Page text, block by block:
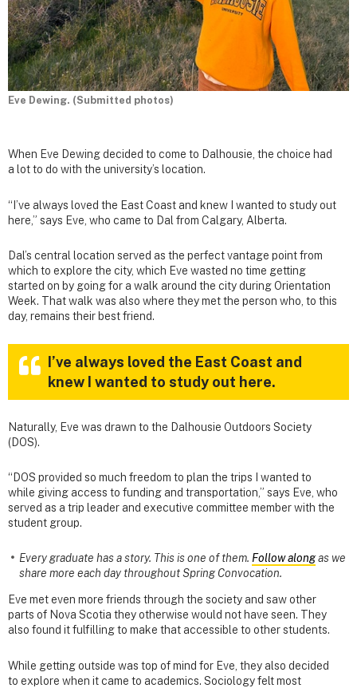
Eve Dewing. (Submitted photos)
When Eve Dewing decided to come to Dalhousie, the choice had
a lot to do with the university’s location.
“I’ve always loved the East Coast and knew I wanted to study out
here,” says Eve, who came to Dal from Calgary, Alberta.
Dal’s central location served as the perfect vantage point from
which to explore the city, which Eve wasted no time getting
started on by going for a walk around the city during Orientation
Week. That walk was also where they met the person who, to this
day, remains their best friend.
I’ve always loved the East Coast and
knew I wanted to study out here.
Naturally, Eve was drawn to the Dalhousie Outdoors Society
(DOS).
“DOS provided so much freedom to plan the trips I wanted to
while giving access to funding and transportation,” says Eve, who
served as a trip leader and executive committee member with the
student group.
Every graduate has a story. This is one of them. Follow alongas we
share more each day throughout Spring Convocation.
Eve met even more friends through the society and saw other
parts of Nova Scotia they otherwise would not have seen. They
also found it fulfilling to make that accessible to other students.
While getting outside was top of mind for Eve, they also decided
to explore when it came to academics. Sociology felt most